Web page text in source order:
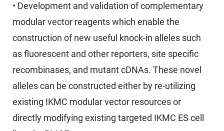
• Development and validation of complementary
modular vector reagents which enable the
construction of new useful knock-in alleles such
as fluorescent and other reporters, site specific
recombinases, and mutant cDNAs. These novel
alleles can be constructed either by re-utilizing
existing IKMC modular vector resources or
directly modifying existing targeted IKMC ES cell